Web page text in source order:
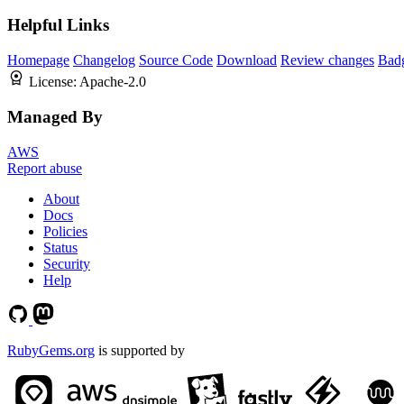
Helpful Links
Homepage Changelog Source Code Download Review changes
License: Apache-2.0
Managed By
AWS
Report abuse
About
Docs
Policies
Status
Security
Help
RubyGems.org is supported by